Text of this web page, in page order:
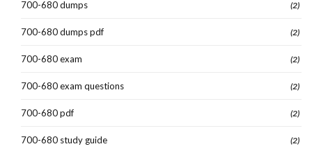
700-680 dumps (2)
700-680 dumps pdf (2)
700-680 exam (2)
700-680 exam questions (2)
700-680 pdf (2)
700-680 study guide (2)